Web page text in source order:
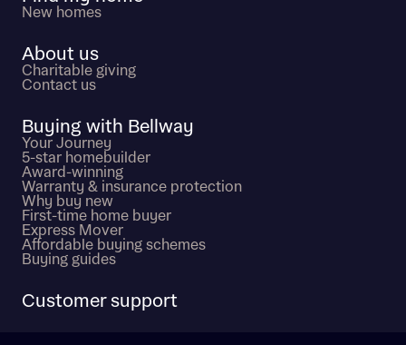
New homes
About us
Charitable giving
Contact us
Buying with Bellway
Your Journey
5-star homebuilder
Award-winning
Warranty & insurance protection
Why buy new
First-time home buyer
Express Mover
Affordable buying schemes
Buying guides
Customer support